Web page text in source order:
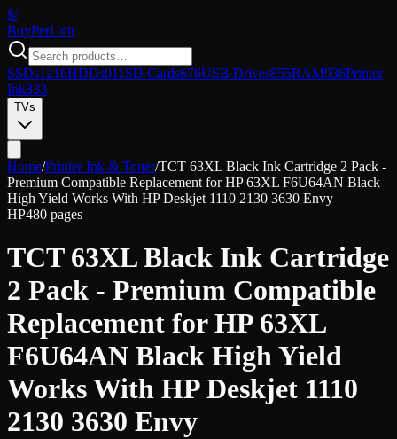
$/
BuyPerUnit
SSDs1216HDDs911 SD Cards676USB Drives855RAM936Printer
Ink833
TVs
Home/Printer Ink & Toner/TCT 63XL Black Ink Cartridge 2 Pack -
Premium Compatible Replacement for HP 63XL F6U64AN Black
High Yield Works With HP Deskjet 1110 2130 3630 Envy
HP480 pages
TCT 63XL Black Ink Cartridge
2 Pack - Premium Compatible
Replacement for HP 63XL
F6U64AN Black High Yield
Works With HP Deskjet 1110
2130 3630 Envy